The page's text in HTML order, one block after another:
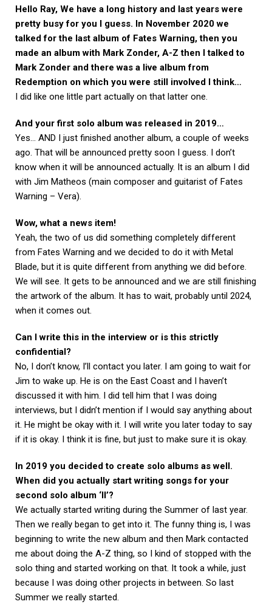
Hello Ray, We have a long history and last years were
pretty busy for you I guess. In November 2020 we
talked for the last album of Fates Warning, then you
made an album with Mark Zonder, A-Z then I talked to
Mark Zonder and there was a live album from
Redemption on which you were still involved I think…
I did like one little part actually on that latter one.
And your first solo album was released in 2019…
Yes… AND I just finished another album, a couple of weeks
ago. That will be announced pretty soon I guess. I don’t
know when it will be announced actually. It is an album I did
with Jim Matheos (main composer and guitarist of Fates
Warning – Vera).
Wow, what a news item!
Yeah, the two of us did something completely different
from Fates Warning and we decided to do it with Metal
Blade, but it is quite different from anything we did before.
We will see. It gets to be announced and we are still finishing
the artwork of the album. It has to wait, probably until 2024,
when it comes out.
Can I write this in the interview or is this strictly
confidential?
No, I don’t know, I’ll contact you later. I am going to wait for
Jim to wake up. He is on the East Coast and I haven’t
discussed it with him. I did tell him that I was doing
interviews, but I didn’t mention if I would say anything about
it. He might be okay with it. I will write you later today to say
if it is okay. I think it is fine, but just to make sure it is okay.
In 2019 you decided to create solo albums as well.
When did you actually start writing songs for your
second solo album ‘II’?
We actually started writing during the Summer of last year.
Then we really began to get into it. The funny thing is, I was
beginning to write the new album and then Mark contacted
me about doing the A-Z thing, so I kind of stopped with the
solo thing and started working on that. It took a while, just
because I was doing other projects in between. So last
Summer we really started.